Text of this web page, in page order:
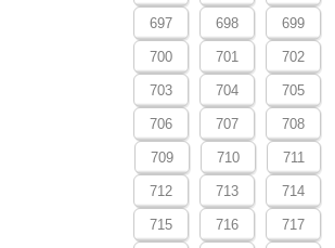
697 698 699
700 701 702
703 704 705
706 707 708
709 710 711
712 713 714
715 716 717